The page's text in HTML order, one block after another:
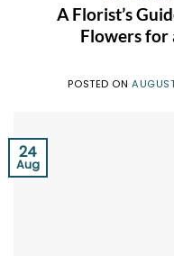
A Florist’s
Flowers for
POSTED ON
24
Aug